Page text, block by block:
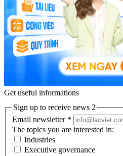
Get useful informations
Sign up to receive news 2
Email newsletter *
The topics you are interested in:
Industries
Executive governance